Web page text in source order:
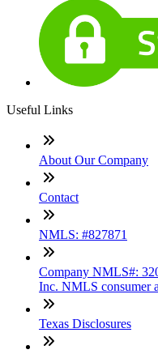
Useful Links
About Our Company
Contact
NMLS: #827871
Company NMLS#:
Inc. NMLS consumer
Texas Disclosures